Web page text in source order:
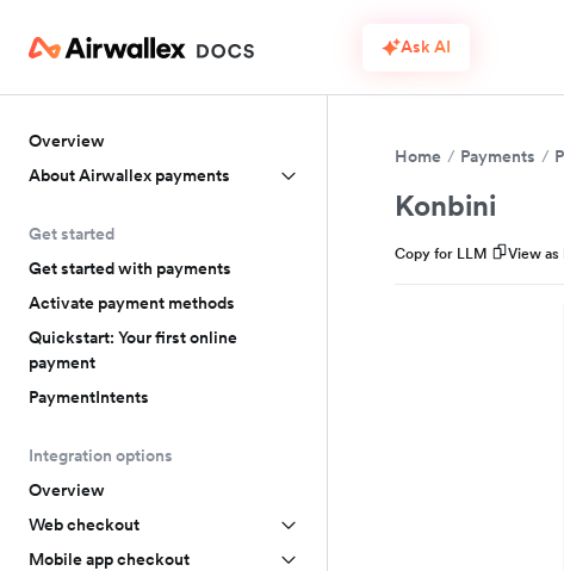
Ask AI
Overview
About Airwallex payments
Get started
Get started with payments
Activate payment methods
Quickstart: Your first online
payment
PaymentIntents
Integration options
Overview
Web checkout
Mobile app checkout
Home Payments
Konbini
Copy for LLM View